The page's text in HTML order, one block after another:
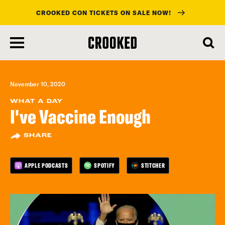
main
content
CROOKED CON TICKETS ON SALE NOW!
November 10, 2020
WHAT A DAY
I've Vaccine Enough
SHARE
APPLE PODCASTS SPOTIFY STITCHER